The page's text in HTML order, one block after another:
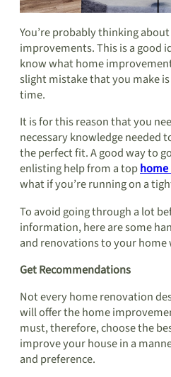
You’re probably thinking
improvements. This is a good
know what home
slight mistake that you make
time.
It is for this reason that you
necessary knowledge needed
the perfect fit. A good way to
enlisting help from a tophome
what if you’re running on a
To avoid going through a lot
information, here are some
and renovations to your
Get Recommendations
Not every home renovation
will offer the home
must, therefore, choose the
improve your house in a
and preference.